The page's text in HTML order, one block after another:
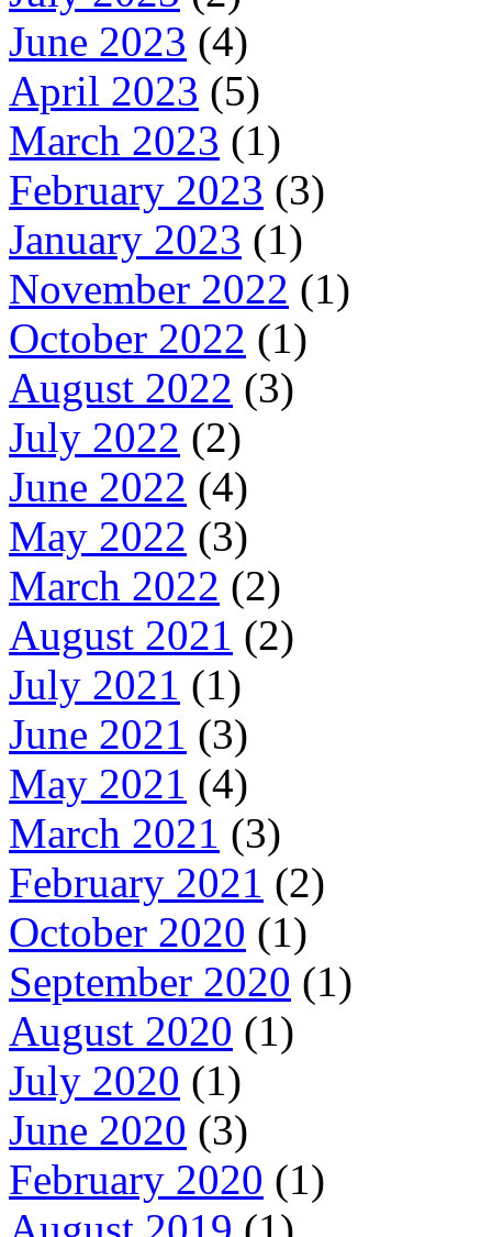
June 2023 (4)
April 2023 (5)
March 2023 (1)
February 2023 (3)
January 2023 (1)
November 2022 (1)
October 2022 (1)
August 2022 (3)
July 2022 (2)
June 2022 (4)
May 2022 (3)
March 2022 (2)
August 2021 (2)
July 2021 (1)
June 2021 (3)
May 2021 (4)
March 2021 (3)
February 2021 (2)
October 2020 (1)
September 2020 (1)
August 2020 (1)
July 2020 (1)
June 2020 (3)
February 2020 (1)